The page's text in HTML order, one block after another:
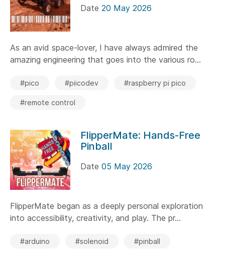
Date 20 May 2026
As an avid space-lover, I have always admired the
amazing engineering that goes into the various ro...
#pico #piicodev #raspberry pi pico
#remote control
FlipperMate: Hands-Free
Pinball
Date 05 May 2026
FlipperMate began as a deeply personal exploration
into accessibility, creativity, and play. The pr...
#arduino #solenoid #pinball